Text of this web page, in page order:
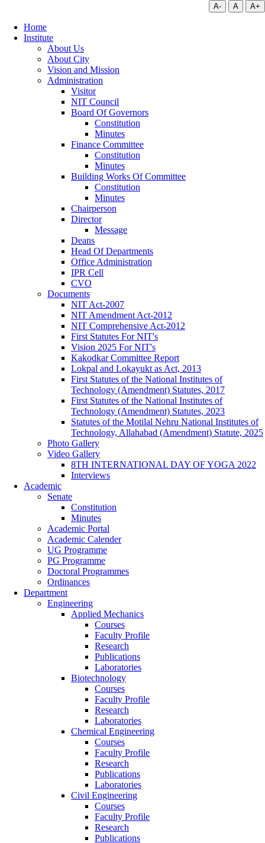
A- A A+
Home
Institute
About Us
About City
Vision and Mission
Administration
Visitor
NIT Council
Board Of Governors
Constitution
Minutes
Finance Committee
Constitution
Minutes
Building Works Of Committee
Constitution
Minutes
Chairperson
Director
Message
Deans
Head Of Departments
Office Administration
IPR Cell
CVO
Documents
NIT Act-2007
NIT Amendment Act-2012
NIT Comprehensive Act-2012
First Statutes For NIT's
Vision 2025 For NIT's
Kakodkar Committee Report
Lokpal and Lokayukt as Act, 2013
First Statutes of the National Institutes of
Technology (Amendment) Statutes, 2017
First Statutes of the National Institutes of
Technology (Amendment) Statutes, 2023
Statutes of the Motilal Nehru National Institutes of
Technology, Allahabad (Amendment) Statute, 2025
Photo Gallery
Video Gallery
8TH INTERNATIONAL DAY OF YOGA 2022
Interviews
Academic
Senate
Constitution
Minutes
Academic Portal
Academic Calender
UG Programme
PG Programme
Doctoral Programmes
Ordinances
Department
Engineering
Applied Mechanics
Courses
Faculty Profile
Research
Publications
Laboratories
Biotechnology
Courses
Faculty Profile
Research
Laboratories
Chemical Engineering
Courses
Faculty Profile
Research
Publications
Laboratories
Civil Engineering
Courses
Faculty Profile
Research
Publications